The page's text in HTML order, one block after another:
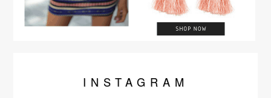
INSTA GRAM